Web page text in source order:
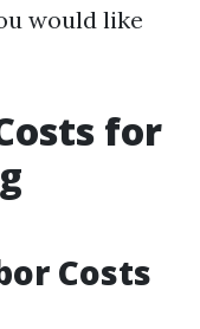
would like
for
Costs